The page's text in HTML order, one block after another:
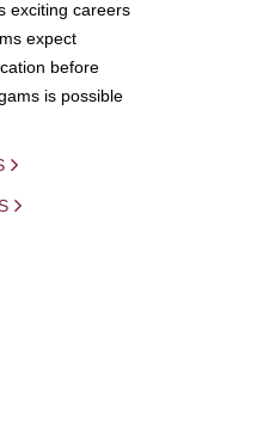
exciting careers
expect
before
is possible